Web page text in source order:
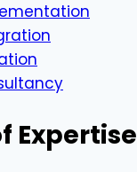
Expertise